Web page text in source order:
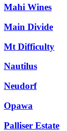
Mahi Wines
Main Divide
Mt Difficulty
Nautilus
Neudorf
Opawa
Palliser Estate